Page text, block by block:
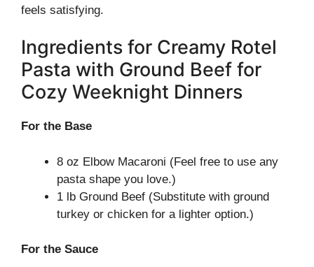
feels satisfying.
Ingredients for Creamy Rotel
Pasta with Ground Beef for
Cozy Weeknight Dinners
For the Base
8 oz Elbow Macaroni (Feel free to use any
pasta shape you love.)
1 lb Ground Beef (Substitute with ground
turkey or chicken for a lighter option.)
For the Sauce